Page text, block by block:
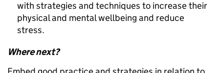
with strategies and techniques to increase their
physical and mental wellbeing and reduce
stress.
Where next?